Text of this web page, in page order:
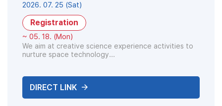
2026. 07. 25 (Sat)
Registration
~ 05. 18. (Mon)
We aim at creative science experience activities to
nurture space technology...
DIRECT LINK